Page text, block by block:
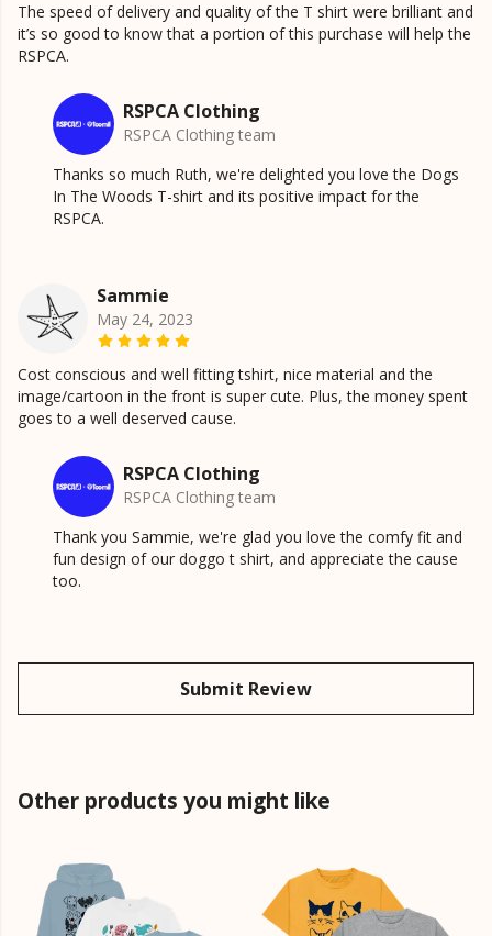
The speed of delivery and quality of the T shirt were brilliant and
it’s so good to know that a portion of this purchase will help the
RSPCA.
RSPCA Clothing
RSPCA Clothing team
Thanks so much Ruth, we're delighted you love the Dogs
In The Woods T-shirt and its positive impact for the
RSPCA.
Sammie
May 24, 2023
Cost conscious and well fitting tshirt, nice material and the
image/cartoon in the front is super cute. Plus, the money spent
goes to a well deserved cause.
RSPCA Clothing
RSPCA Clothing team
Thank you Sammie, we're glad you love the comfy fit and
fun design of our doggo t shirt, and appreciate the cause
too.
Submit Review
Other products you might like